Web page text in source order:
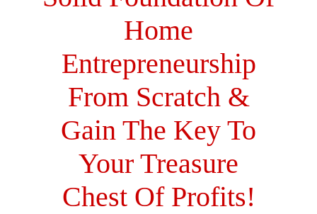
Home
Entrepreneurship
From Scratch &
Gain The Key To
Your Treasure
Chest Of Profits!